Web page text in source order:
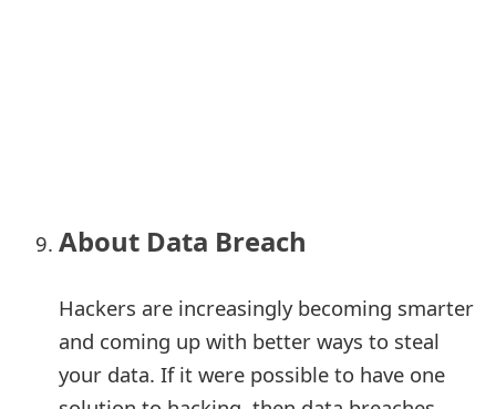
About Data Breach
Hackers are increasingly becoming smarter
and coming up with better ways to steal
your data. If it were possible to have one